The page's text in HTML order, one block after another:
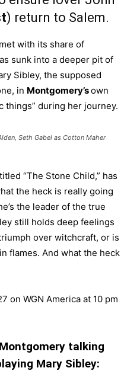
) return to Salem.
with its share of
sunk into a deeper pit of
Sibley, the supposed
in Montgomery’sown
things” during her journey.
Seth Gabel as Cotton Maher
“The Stone Child,” has
the heck is really going
the leader of the true
still holds deep feelings
over witchcraft, or is
flames. And what the heck
on WGN America at 10 pm
talking
Mary Sibley: